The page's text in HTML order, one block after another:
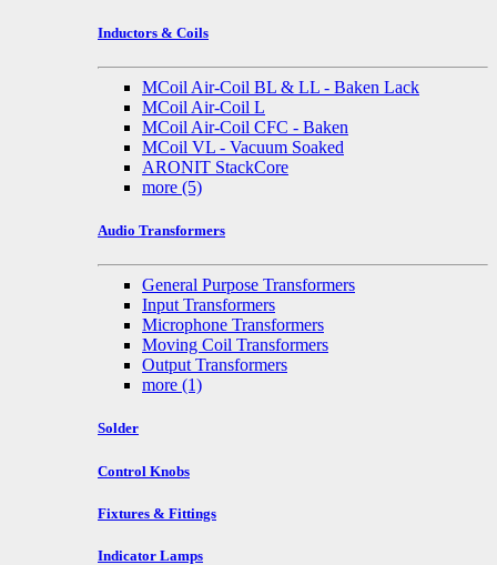
Inductors & Coils
MCoil Air-Coil BL & LL - Baken Lack
MCoil Air-Coil L
MCoil Air-Coil CFC - Baken
MCoil VL - Vacuum Soaked
ARONIT StackCore
more (5)
Audio Transformers
General Purpose Transformers
Input Transformers
Microphone Transformers
Moving Coil Transformers
Output Transformers
more (1)
Solder
Control Knobs
Fixtures & Fittings
Indicator Lamps